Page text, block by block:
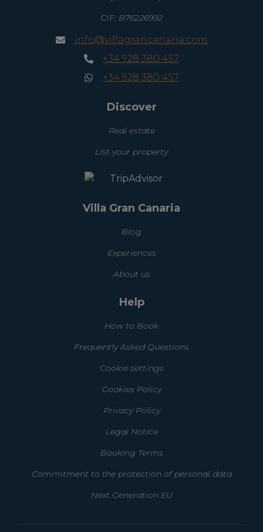
CIF: B76226992
info@villagrancanaria.com
+34 928 380 457
+34 928 380 457
Discover
Real estate
List your property
Villa Gran Canaria
Blog
Experiences
About us
Help
How to Book
Frequently Asked Questions
Cookie settings
Cookies Policy
Privacy Policy
Legal Notice
Booking Terms
Commitment to the protection of personal data
Next Generation EU